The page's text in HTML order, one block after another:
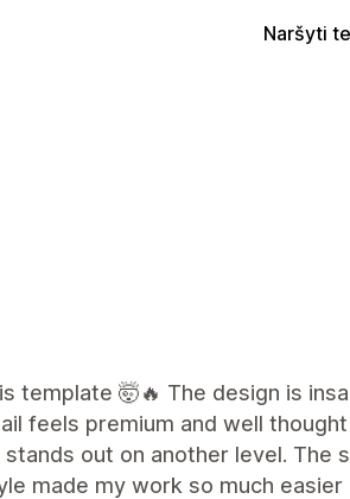
Naršyti
template 🤯🔥 The design is
feels premium and well
out on another level. The
made my work so much